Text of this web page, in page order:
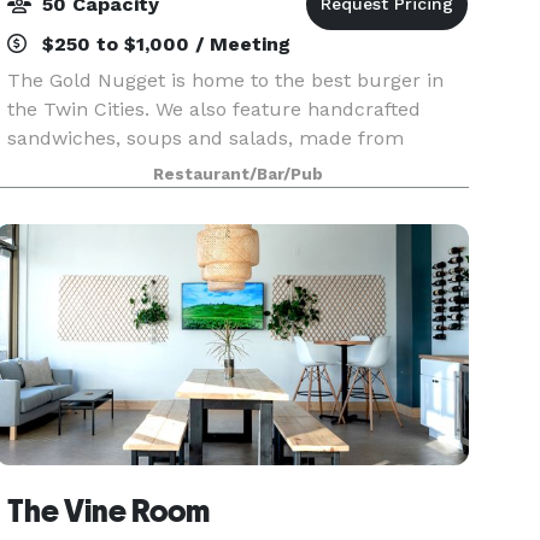
$250 to $1,000 / Meeting
The Gold Nugget is home to the best burger in
the Twin Cities. We also feature handcrafted
sandwiches, soups and salads, made from
scratch in our kitchen. Our beer menu focused
on local craft beers and outstanding national
selections, we al
Restaurant/Bar/Pub
The Vine Room